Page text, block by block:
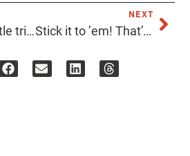
How about a little trivia? What did the former Mason Jar re-open as in 2015? Those of you who have been in the valley awhile should get this no problem! . . . . . . #acmeprints #custom #printing #retail #music #local #localmusic #independent #alternative #supportlocal @therebelphx #musicvenue #supportlocalbusiness #masonjar #history #Phoenix #az #indiebands #classic
NEXT
Stick it to ’em! That’s right, we make stickers. Honestly, would we be a true print shop if we didn’t? . . . . #acme #acmeprints #phoenix #printing #custom #design #stickers #music #local #supportlocalbusiness #az #printshop